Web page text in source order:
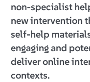
non-specialist
new intervention
self-help
engaging and
deliver online
contexts.